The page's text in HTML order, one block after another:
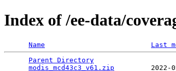
Index of /ee-data/
Name Last
Parent Directory
modis_mcd43c3_v61.zip
2022-